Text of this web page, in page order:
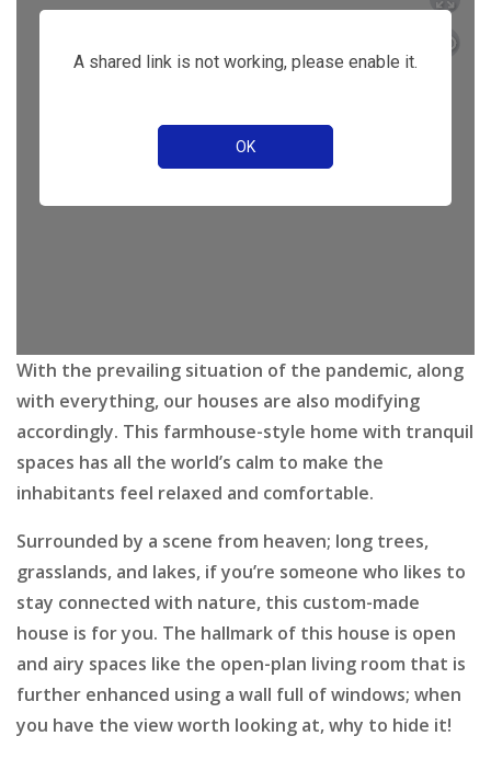
With the prevailing situation of the pandemic, along
with everything, our houses are also modifying
accordingly. This farmhouse-style home with tranquil
spaces has all the world’s calm to make the
inhabitants feel relaxed and comfortable.
Surrounded by a scene from heaven; long trees,
grasslands, and lakes, if you’re someone who likes to
stay connected with nature, this custom-made
house is for you. The hallmark of this house is open
and airy spaces like the open-plan living room that is
further enhanced using a wall full of windows; when
you have the view worth looking at, why to hide it!